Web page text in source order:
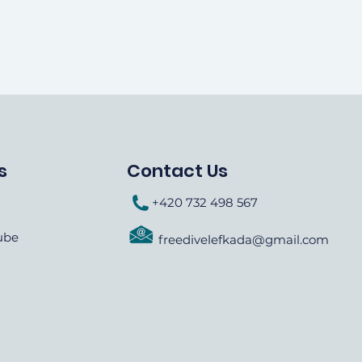
Contact Us
+420 732 498 567
freedivelefkada@gmail.com